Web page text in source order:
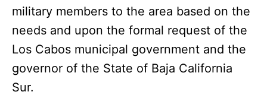
military members to the area based on the
needs and upon the formal request of the
Los Cabos municipal government and the
governor of the State of Baja California
Sur.